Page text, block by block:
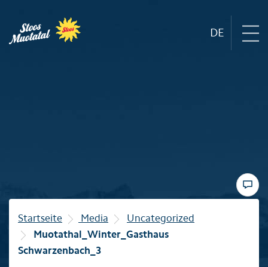
DE
Winter
Familie
Startseite Media
Uncategorized
Muotathal_Winter_Gasthaus
Schwarzenbach_3